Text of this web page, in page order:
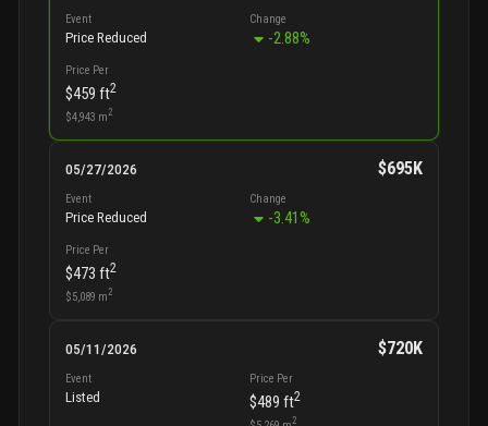
Event
Price Reduced
Change
-2.88%
Price Per
$459 ft2
$4,943 m2
05/27/2026 $695K
Event
Price Reduced
Change
-3.41%
Price Per
$473 ft2
$5,089 m2
05/11/2026 $720K
Event
Listed
Price Per
$489 ft2
2